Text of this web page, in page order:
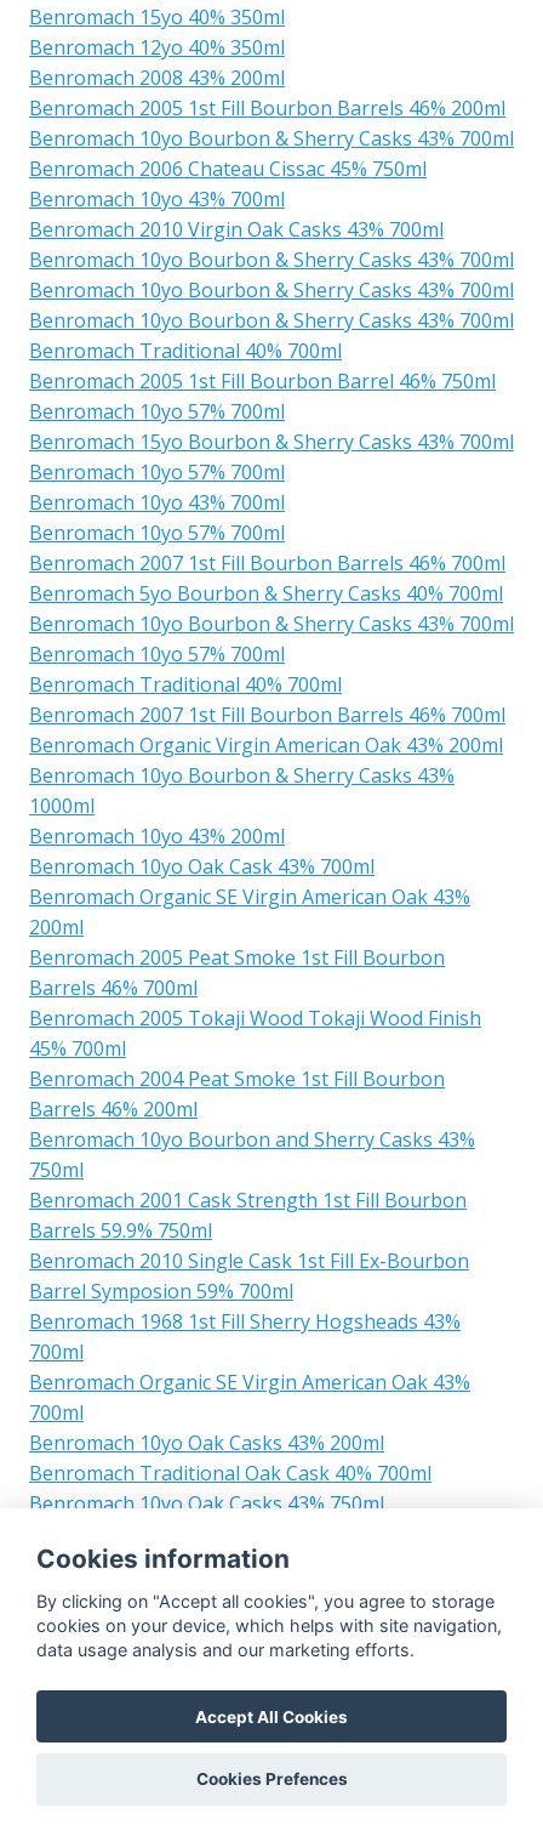
Benromach 15yo 40% 350ml
Benromach 12yo 40% 350ml
Benromach 2008 43% 200ml
Benromach 2005 1st Fill Bourbon Barrels 46% 200ml
Benromach 10yo Bourbon & Sherry Casks 43% 700ml
Benromach 2006 Chateau Cissac 45% 750ml
Benromach 10yo 43% 700ml
Benromach 2010 Virgin Oak Casks 43% 700ml
Benromach 10yo Bourbon & Sherry Casks 43% 700ml
Benromach 10yo Bourbon & Sherry Casks 43% 700ml
Benromach 10yo Bourbon & Sherry Casks 43% 700ml
Benromach Traditional 40% 700ml
Benromach 2005 1st Fill Bourbon Barrel 46% 750ml
Benromach 10yo 57% 700ml
Benromach 15yo Bourbon & Sherry Casks 43% 700ml
Benromach 10yo 57% 700ml
Benromach 10yo 43% 700ml
Benromach 10yo 57% 700ml
Benromach 2007 1st Fill Bourbon Barrels 46% 700ml
Benromach 5yo Bourbon & Sherry Casks 40% 700ml
Benromach 10yo Bourbon & Sherry Casks 43% 700ml
Benromach 10yo 57% 700ml
Benromach Traditional 40% 700ml
Benromach 2007 1st Fill Bourbon Barrels 46% 700ml
Benromach Organic Virgin American Oak 43% 200ml
Benromach 10yo Bourbon & Sherry Casks 43%
1000ml
Benromach 10yo 43% 200ml
Benromach 10yo Oak Cask 43% 700ml
Benromach Organic SE Virgin American Oak 43%
200ml
Benromach 2005 Peat Smoke 1st Fill Bourbon
Barrels 46% 700ml
Benromach 2005 Tokaji Wood Tokaji Wood Finish
45% 700ml
Benromach 2004 Peat Smoke 1st Fill Bourbon
Barrels 46% 200ml
Benromach 10yo Bourbon and Sherry Casks 43%
750ml
Benromach 2001 Cask Strength 1st Fill Bourbon
Barrels 59.9% 750ml
Benromach 2010 Single Cask 1st Fill Ex-Bourbon
Barrel Symposion 59% 700ml
Benromach 1968 1st Fill Sherry Hogsheads 43%
700ml
Benromach Organic SE Virgin American Oak 43%
700ml
Benromach 10yo Oak Casks 43% 200ml
Benromach Traditional Oak Cask 40% 700ml
Benromach 10yo Oak Casks 43% 750ml
Benromach 5yo Sassicaia Wood Finish Sassicaia
Wood Finish 45% 700ml
Benromach Traditional Oak Casks 40% 750ml
Benromach 2002 Cask Strength 1st Fill Bourbon
Barrels 32 34 59.9% 700ml
Benromach 2002 Pago Capellanes Picon Wood Finish
Pago Capellanes Picon Wine Casks Finish 45% 700ml
Benromach 12yo 40% 1500ml
Cookies information
By clicking on "Accept all cookies", you agree to storage
cookies on your device, which helps with site navigation,
data usage analysis and our marketing efforts.
Accept All Cookies
Cookies Prefences